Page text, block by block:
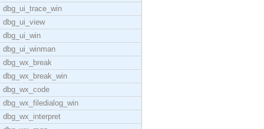
dbg_ui_trace_win
dbg_ui_view
dbg_ui_win
dbg_ui_winman
dbg_wx_break
dbg_wx_break_win
dbg_wx_code
dbg_wx_filedialog_win
dbg_wx_interpret